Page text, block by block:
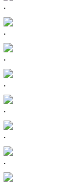
.
.
.
.
.
.
.